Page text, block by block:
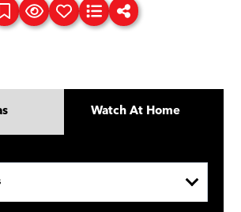
Watch At Home